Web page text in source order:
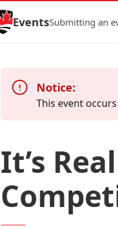
EventsSubmitting an
Notice:
This event
It’s